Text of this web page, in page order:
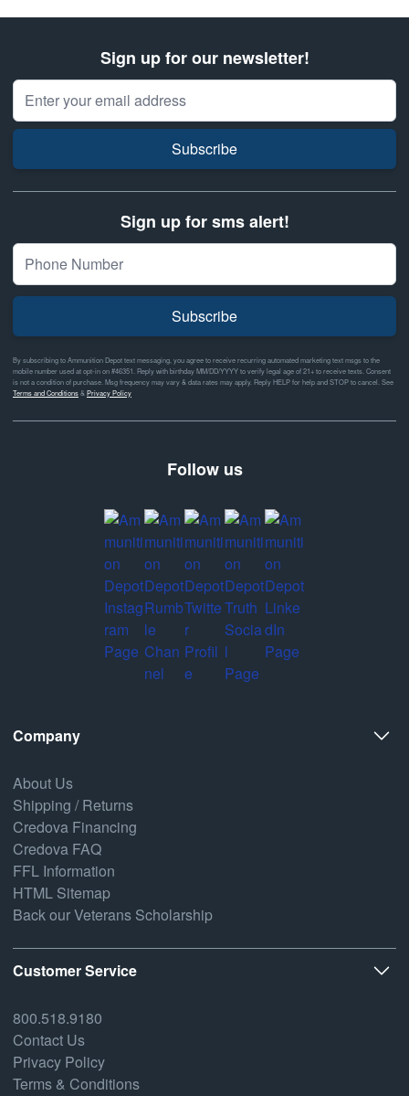
Sign up for our newsletter!
Email Address
Subscribe
Sign up for sms alert!
Subscribe
By subscribing to Ammunition Depot text messaging, you agree to receive recurring automated marketing text msgs to the
mobile number used at opt-in on #46351. Reply with birthday MM/DD/YYYY to verify legal age of 21+ to receive texts. Consent
is not a condition of purchase. Msg frequency may vary & data rates may apply. Reply HELP for help and STOP to cancel. See
Terms and Conditions& Privacy Policy
Follow us
Company
About Us
Shipping / Returns
Credova Financing
Credova FAQ
FFL Information
HTML Sitemap
Back our Veterans Scholarship
Customer Service
800.518.9180
Contact Us
Privacy Policy
Terms & Conditions